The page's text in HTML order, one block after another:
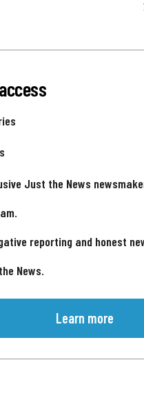
Just the News
reporting and honest
News.
Learn more